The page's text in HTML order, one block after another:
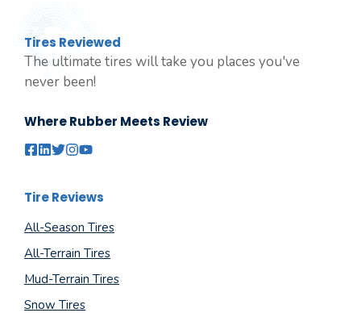
Tires Reviewed
The ultimate tires will take you places you've
never been!
Where Rubber Meets Review
Tire Reviews
All-Season Tires
All-Terrain Tires
Mud-Terrain Tires
Snow Tires